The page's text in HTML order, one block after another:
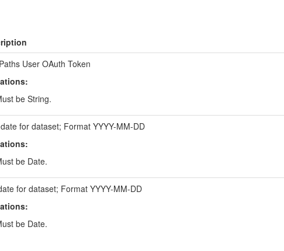
User OAuth Token
be String.
for dataset; Format YYYY-MM-DD
be Date.
for dataset; Format YYYY-MM-DD
be Date.